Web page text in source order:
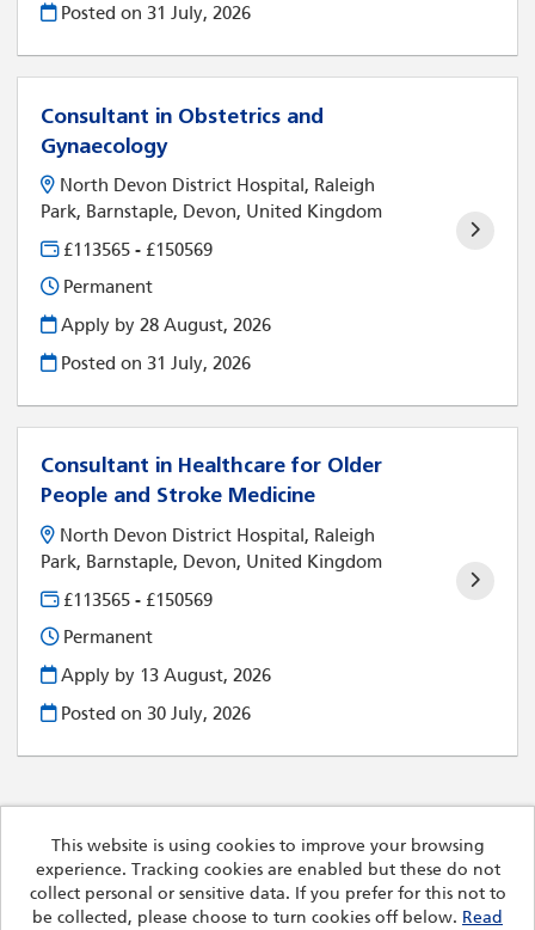
Posted on31 July, 2026
Consultant in Obstetrics and
Gynaecology
North Devon District Hospital, Raleigh
Park, Barnstaple, Devon, United Kingdom
£113565 - £150569
Permanent
Apply by 28 August, 2026
Posted on31 July, 2026
Consultant in Healthcare for Older
People and Stroke Medicine
North Devon District Hospital, Raleigh
Park, Barnstaple, Devon, United Kingdom
£113565 - £150569
Permanent
Apply by 13 August, 2026
Posted on30 July, 2026
This website is using cookies to improve your browsing
experience. Tracking cookies are enabled but these do not
collect personal or sensitive data. If you prefer for this not to
be collected, please choose to turn cookies off below. Read
Cookies
Royal Devon University Healthcare NHS Foundation Trust
copyright © 2026